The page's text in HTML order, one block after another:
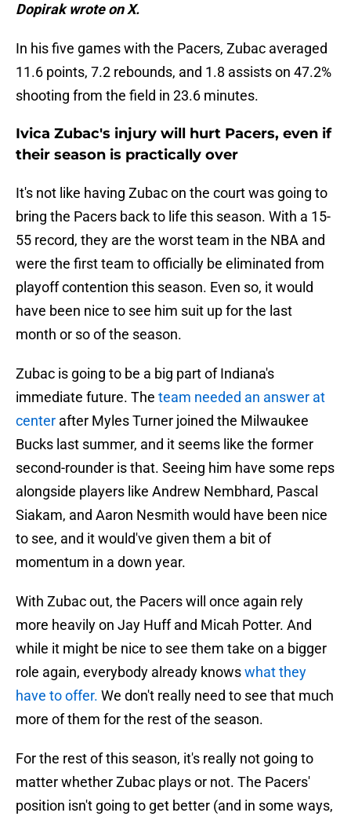
Dopirak wrote on X.
In his five games with the Pacers, Zubac averaged
11.6 points, 7.2 rebounds, and 1.8 assists on 47.2%
shooting from the field in 23.6 minutes.
Ivica Zubac's injury will hurt Pacers, even if
their season is practically over
It's not like having Zubac on the court was going to
bring the Pacers back to life this season. With a 15-
55 record, they are the worst team in the NBA and
were the first team to officially be eliminated from
playoff contention this season. Even so, it would
have been nice to see him suit up for the last
month or so of the season.
Zubac is going to be a big part of Indiana's
immediate future. The team needed an answer at
center after Myles Turner joined the Milwaukee
Bucks last summer, and it seems like the former
second-rounder is that. Seeing him have some reps
alongside players like Andrew Nembhard, Pascal
Siakam, and Aaron Nesmith would have been nice
to see, and it would've given them a bit of
momentum in a down year.
With Zubac out, the Pacers will once again rely
more heavily on Jay Huff and Micah Potter. And
while it might be nice to see them take on a bigger
role again, everybody already knowswhat they
have to offer. We don't really need to see that much
more of them for the rest of the season.
For the rest of this season, it's really not going to
matter whether Zubac plays or not. The Pacers'
position isn't going to get better (and in some ways,